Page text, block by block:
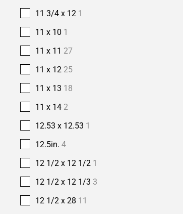
11 3/4 x 12 1
11 x 10 1
11 x 11 27
11 x 12 25
11 x 13 18
11 x 14 2
12.53 x 12.53 1
12.5in. 4
12 1/2 x 12 1/2 1
12 1/2 x 12 1/3 3
12 1/2 x 28 11